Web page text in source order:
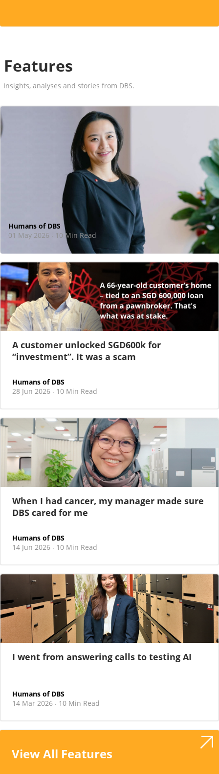
Features
Insights, analyses and stories from DBS.
At DBS, motherhood never felt like a reason
to step back
As I sat there, at the end of a one-hour interview for a
new leadership role
Humans of DBS
01 May 2026 · 10 Min Read
A customer unlocked SGD600k for
“investment”. It was a scam
Humans of DBS
28 Jun 2026 · 10 Min Read
When I had cancer, my manager made sure
DBS cared for me
Humans of DBS
14 Jun 2026 · 10 Min Read
I went from answering calls to testing AI
Humans of DBS
14 Mar 2026 · 10 Min Read
View All Features